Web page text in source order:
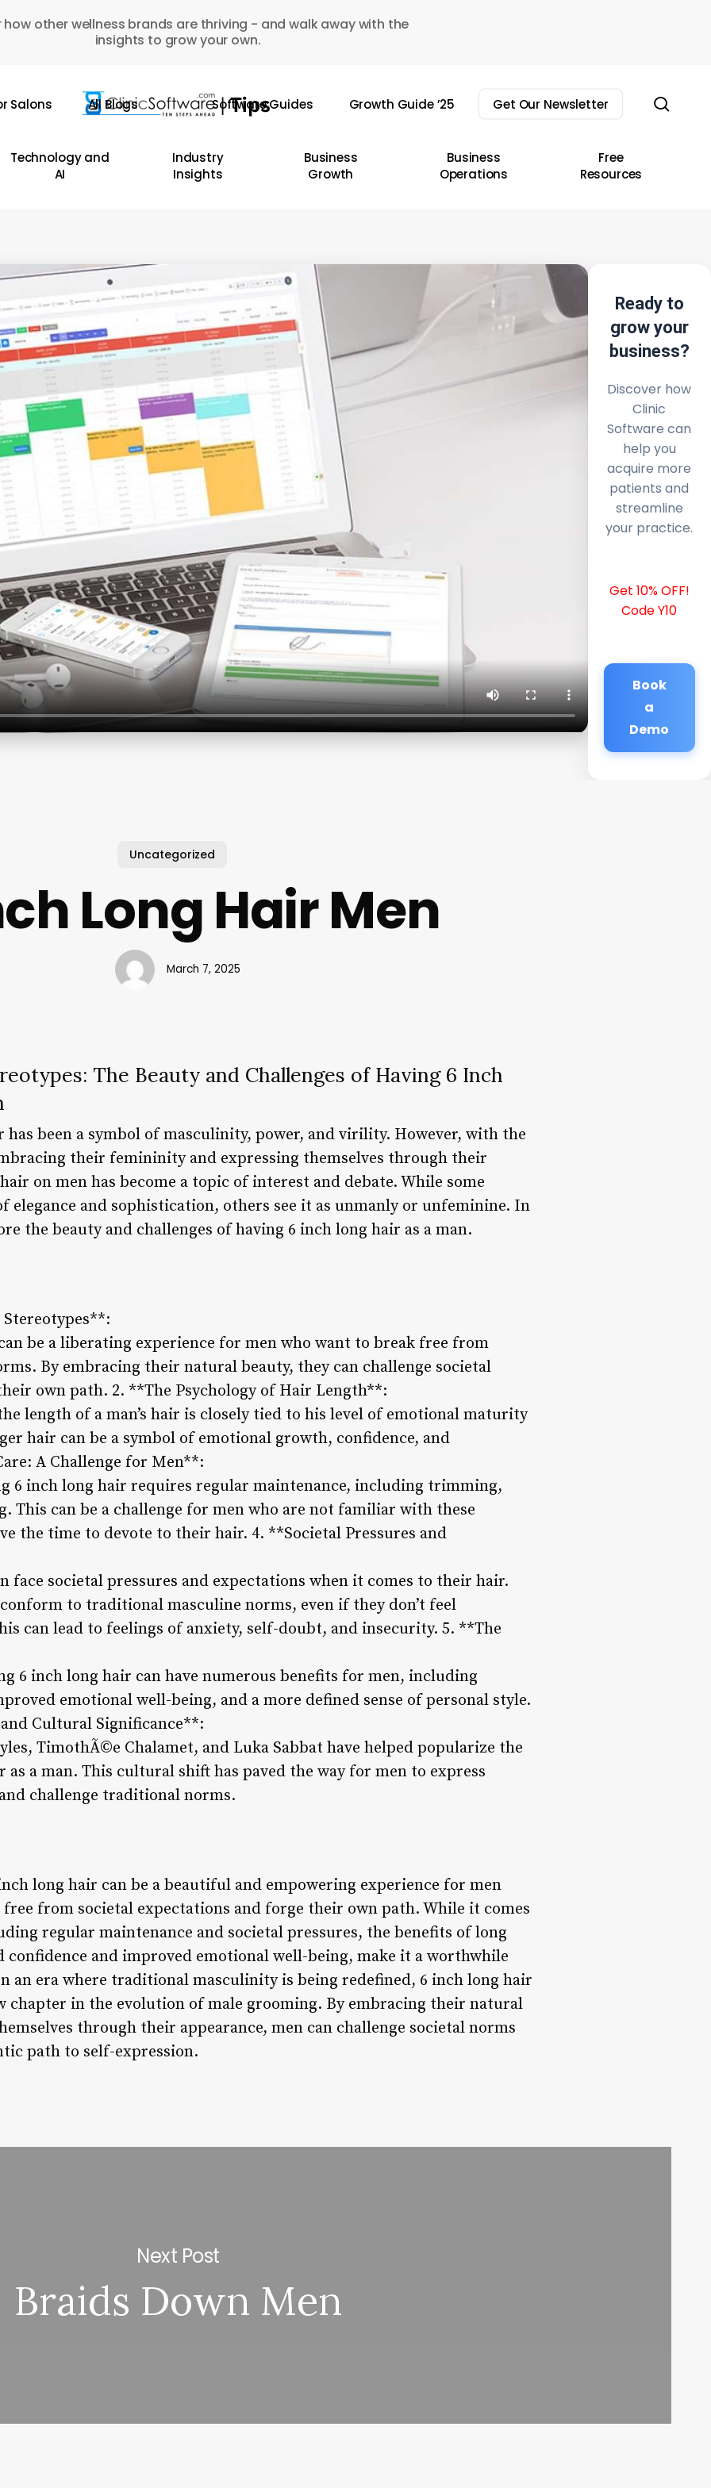
how other wellness brands are thriving - and walk away with the
insights to grow your own.
Salons All Blogs Software Guides Growth Guide ’25 Get Our Newsletter
Technology and
AI
Industry
Insights
Business
Growth
Business
Operations
Free
Resources
Ready to
grow your
business?
Discover how
Clinic
Software can
help you
acquire more
patients and
streamline
your practice.
Get 10% OFF!
Code Y10
Book
a
Demo
Uncategorized
Long Hair Men
March 7, 2025
The Beauty and Challenges of Having 6 Inch
has been a symbol of masculinity, power, and virility. However, with the
their femininity and expressing themselves through their
on men has become a topic of interest and debate. While some
elegance and sophistication, others see it as unmanly or unfeminine. In
the beauty and challenges of having 6 inch long hair as a man.
be a liberating experience for men who want to break free from
By embracing their natural beauty, they can challenge societal
own path. 2. **The Psychology of Hair Length**:
length of a man’s hair is closely tied to his level of emotional maturity
hair can be a symbol of emotional growth, confidence, and
A Challenge for Men**:
6 inch long hair requires regular maintenance, including trimming,
This can be a challenge for men who are not familiar with these
the time to devote to their hair. 4. **Societal Pressures and
face societal pressures and expectations when it comes to their hair.
to traditional masculine norms, even if they don’t feel
can lead to feelings of anxiety, self-doubt, and insecurity. 5. **The
6 inch long hair can have numerous benefits for men, including
emotional well-being, and a more defined sense of personal style.
Cultural Significance**:
TimothÃ©e Chalamet, and Luka Sabbat have helped popularize the
a man. This cultural shift has paved the way for men to express
challenge traditional norms.
long hair can be a beautiful and empowering experience for men
from societal expectations and forge their own path. While it comes
regular maintenance and societal pressures, the benefits of long
confidence and improved emotional well-being, make it a worthwhile
an era where traditional masculinity is being redefined, 6 inch long hair
chapter in the evolution of male grooming. By embracing their natural
through their appearance, men can challenge societal norms
path to self-expression.
Next Post
Braids Down Men